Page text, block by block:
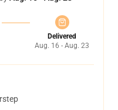
Delivered
Aug. 16 - Aug. 23